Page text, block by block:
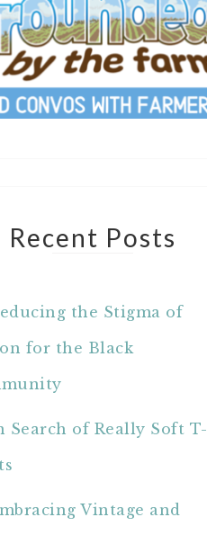
Recent Posts
the Stigma of
for the Black
Search of Really Soft T-
Vintage and